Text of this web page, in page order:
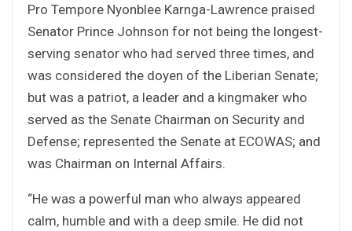
Pro Tempore Nyonblee Karnga-Lawrence praised
Senator Prince Johnson for not being the longest-
serving senator who had served three times, and
was considered the doyen of the Liberian Senate;
but was a patriot, a leader and a kingmaker who
served as the Senate Chairman on Security and
Defense; represented the Senate at ECOWAS; and
was Chairman on Internal Affairs.
“He was a powerful man who always appeared
calm, humble and with a deep smile. He did not